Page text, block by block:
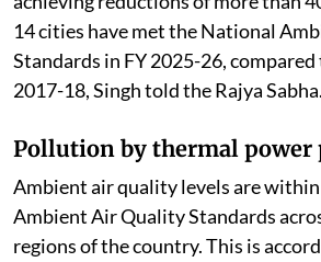
14 cities have met the National
Standards in FY 2025-26,
2017-18, Singh told the Rajya Sabha.
Pollution by thermal power
Ambient air quality levels are
Ambient Air Quality Standards
regions of the country. This is